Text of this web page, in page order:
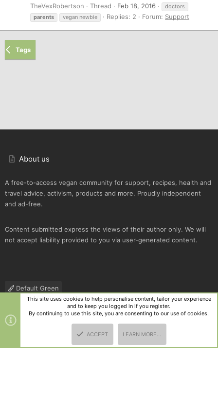
TheVexRobertson
Thread Feb 18, 2016
doctors
parents
vegan newbie Replies: 2 Forum: Support
Tags
About us
A free-to-access vegan community for support, recipes, health and
travel advice, activism, products and more. Proudly independent
and ad-free.
Content submitted express the views of their author only. We will
not accept liability provided to you via user-generated content.
Default Green
Contact us
Terms and rules Privacy policy Help
R
S
Community platform by XenForo
and add-ons by ThemeHouse
This site uses cookies to help personalise content, tailor your experience
and to keep you logged in if you register.
By continuing to use this site, you are consenting to our use of cookies.
ACCEPT LEARN MORE…